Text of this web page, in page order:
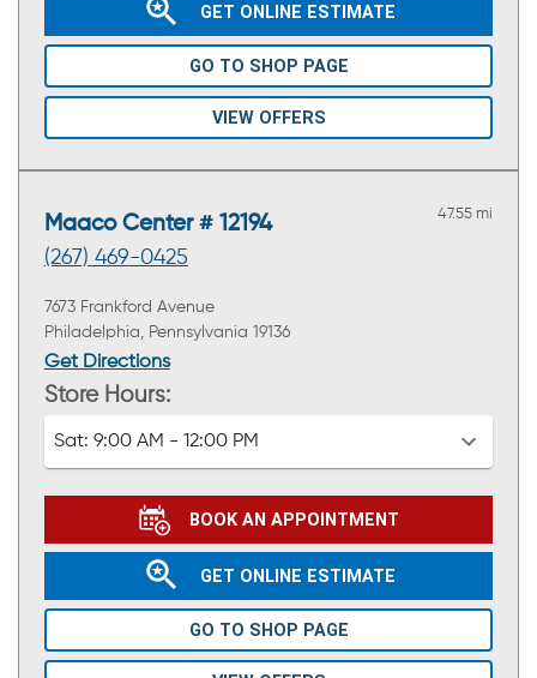
GET ONLINE ESTIMATE
GO TO SHOP PAGE
VIEW OFFERS
Maaco Center # 12194
(267) 469-0425
47.55 mi
7673 Frankford Avenue
Philadelphia, Pennsylvania 19136
Get Directions
Store Hours:
Sat: 9:00 AM - 12:00 PM
BOOK AN APPOINTMENT
GET ONLINE ESTIMATE
GO TO SHOP PAGE